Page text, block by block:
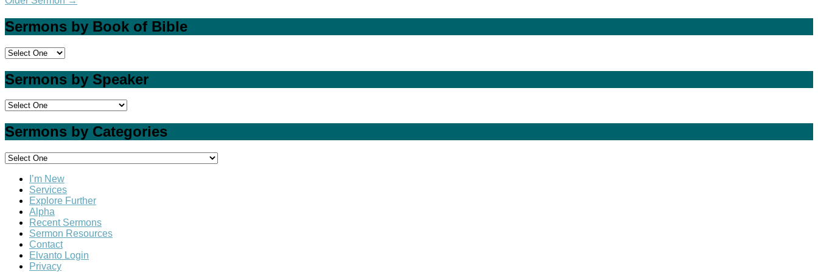
Sermons by Book of Bible
Sermons by Speaker
Sermons by Categories
I’m New
Services
Explore Further
Alpha
Recent Sermons
Sermon Resources
Contact
Elvanto Login
Privacy